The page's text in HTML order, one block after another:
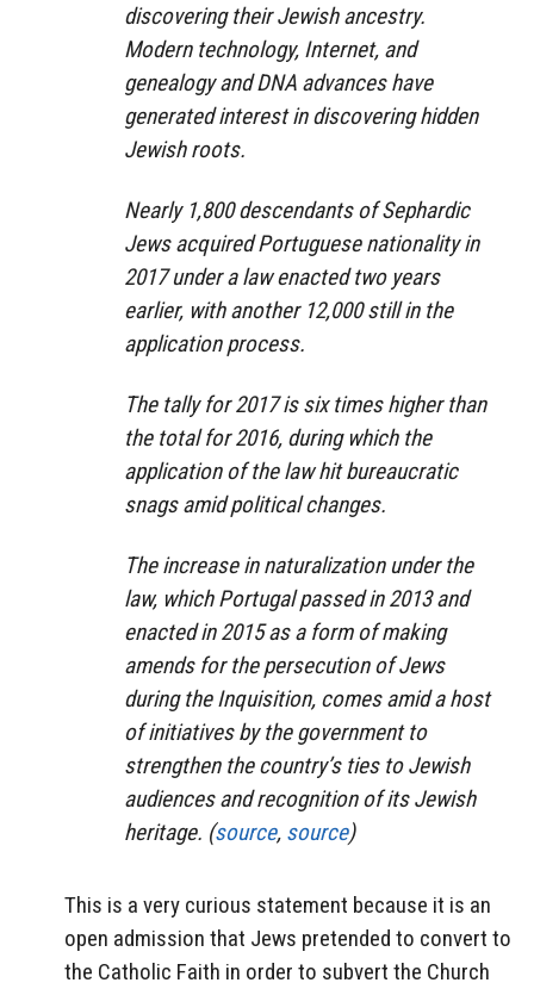
discovering their Jewish ancestry.
Modern technology, Internet, and
genealogy and DNA advances have
generated interest in discovering hidden
Jewish roots.
Nearly 1,800 descendants of Sephardic
Jews acquired Portuguese nationality in
2017 under a law enacted two years
earlier, with another 12,000 still in the
application process.
The tally for 2017 is six times higher than
the total for 2016, during which the
application of the law hit bureaucratic
snags amid political changes.
The increase in naturalization under the
law, which Portugal passed in 2013 and
enacted in 2015 as a form of making
amends for the persecution of Jews
during the Inquisition, comes amid a host
of initiatives by the government to
strengthen the country’s ties to Jewish
audiences and recognition of its Jewish
heritage. (source, source)
This is a very curious statement because it is an
open admission that Jews pretended to convert to
the Catholic Faith in order to subvert the Church